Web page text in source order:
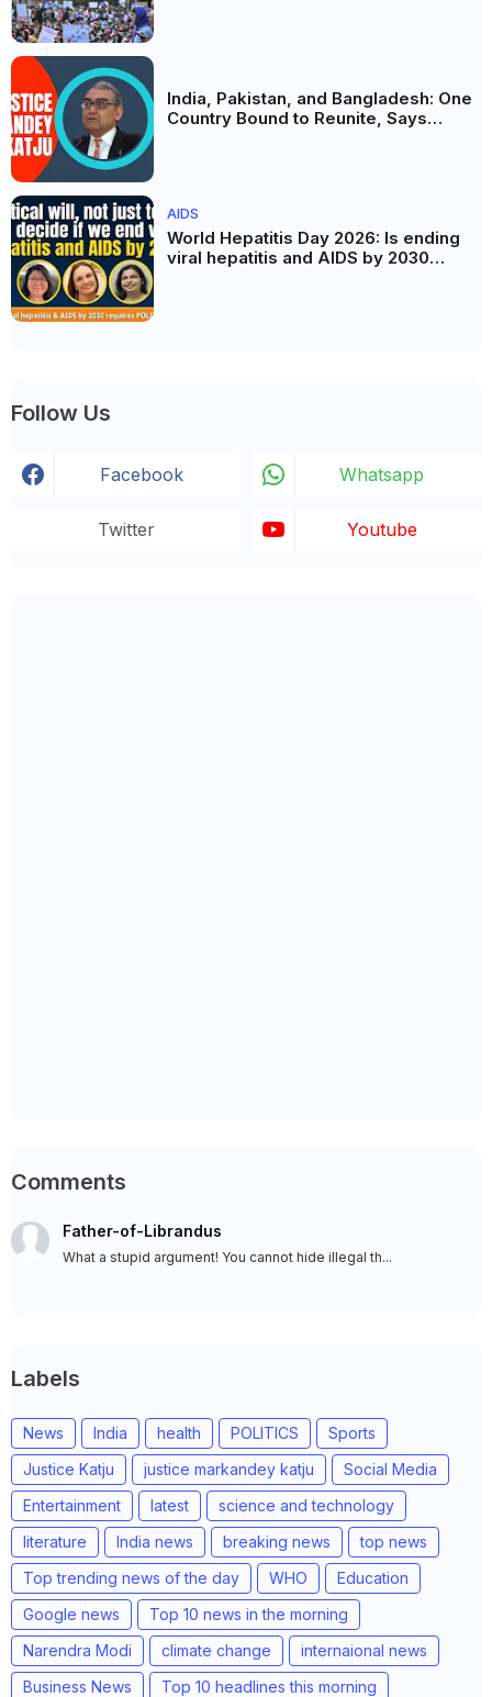
India, Pakistan, and Bangladesh: One
Country Bound to Reunite, Says
AIDS
World Hepatitis Day 2026: Is ending
viral hepatitis and AIDS by 2030
Follow Us
Facebook Whatsapp
Twitter Youtube
Comments
Father-of-Librandus
What a stupid argument! You cannot hide illegal th...
Labels
News India health POLITICS
Sports
Justice Katju
justice markandey katju
Social Media
Entertainment
latest
science and technology
literature
India news breaking news
top news
Top trending news of the day
WHO
Education
Google news
Top 10 news in the morning
Narendra Modi
climate change
internaional news
Business News
Top 10 headlines this morning